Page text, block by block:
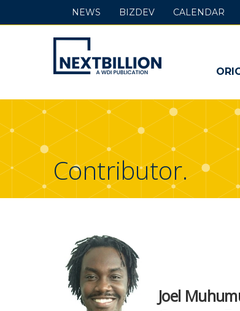
NextBillion
-
A
WDI
Publication
NEWS BIZDEV CALENDAR
Contributor.
Joel